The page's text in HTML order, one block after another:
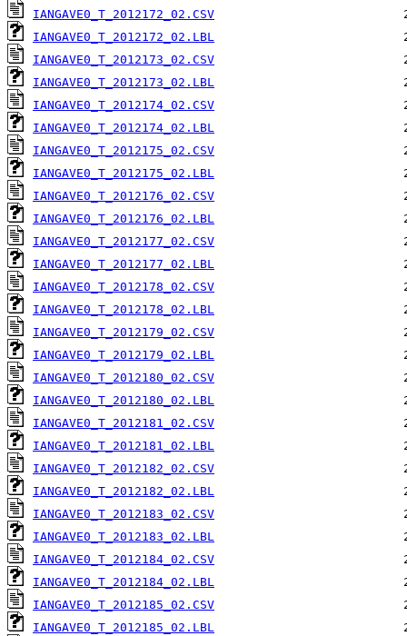
IANGAVE0_T_2012172_02.CSV
IANGAVE0_T_2012172_02.LBL
IANGAVE0_T_2012173_02.CSV
IANGAVE0_T_2012173_02.LBL
IANGAVE0_T_2012174_02.CSV
IANGAVE0_T_2012174_02.LBL
IANGAVE0_T_2012175_02.CSV
IANGAVE0_T_2012175_02.LBL
IANGAVE0_T_2012176_02.CSV
IANGAVE0_T_2012176_02.LBL
IANGAVE0_T_2012177_02.CSV
IANGAVE0_T_2012177_02.LBL
IANGAVE0_T_2012178_02.CSV
IANGAVE0_T_2012178_02.LBL
IANGAVE0_T_2012179_02.CSV
IANGAVE0_T_2012179_02.LBL
IANGAVE0_T_2012180_02.CSV
IANGAVE0_T_2012180_02.LBL
IANGAVE0_T_2012181_02.CSV
IANGAVE0_T_2012181_02.LBL
IANGAVE0_T_2012182_02.CSV
IANGAVE0_T_2012182_02.LBL
IANGAVE0_T_2012183_02.CSV
IANGAVE0_T_2012183_02.LBL
IANGAVE0_T_2012184_02.CSV
IANGAVE0_T_2012184_02.LBL
IANGAVE0_T_2012185_02.CSV
IANGAVE0_T_2012185_02.LBL